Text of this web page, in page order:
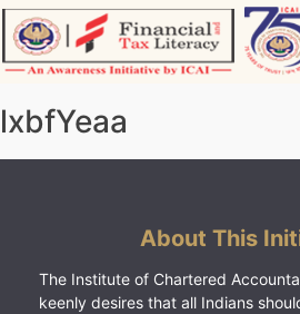
Skip
to
content
lxbfYeaa
About This
The Institute of Chartered
keenly desires that all Indians